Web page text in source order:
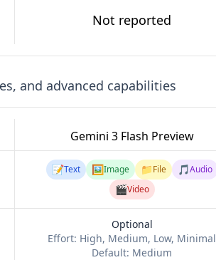
Not reported
and advanced capabilities
Gemini 3 Flash Preview
📝Text 🖼️Image 📁File 🎵Audio
🎬Video
Optional
Effort: High, Medium, Low, Minimal
Default: Medium